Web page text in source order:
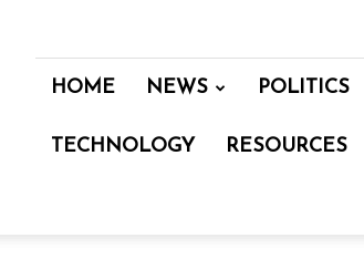
HOME NEWS POLITICS
TECHNOLOGY RESOURCES